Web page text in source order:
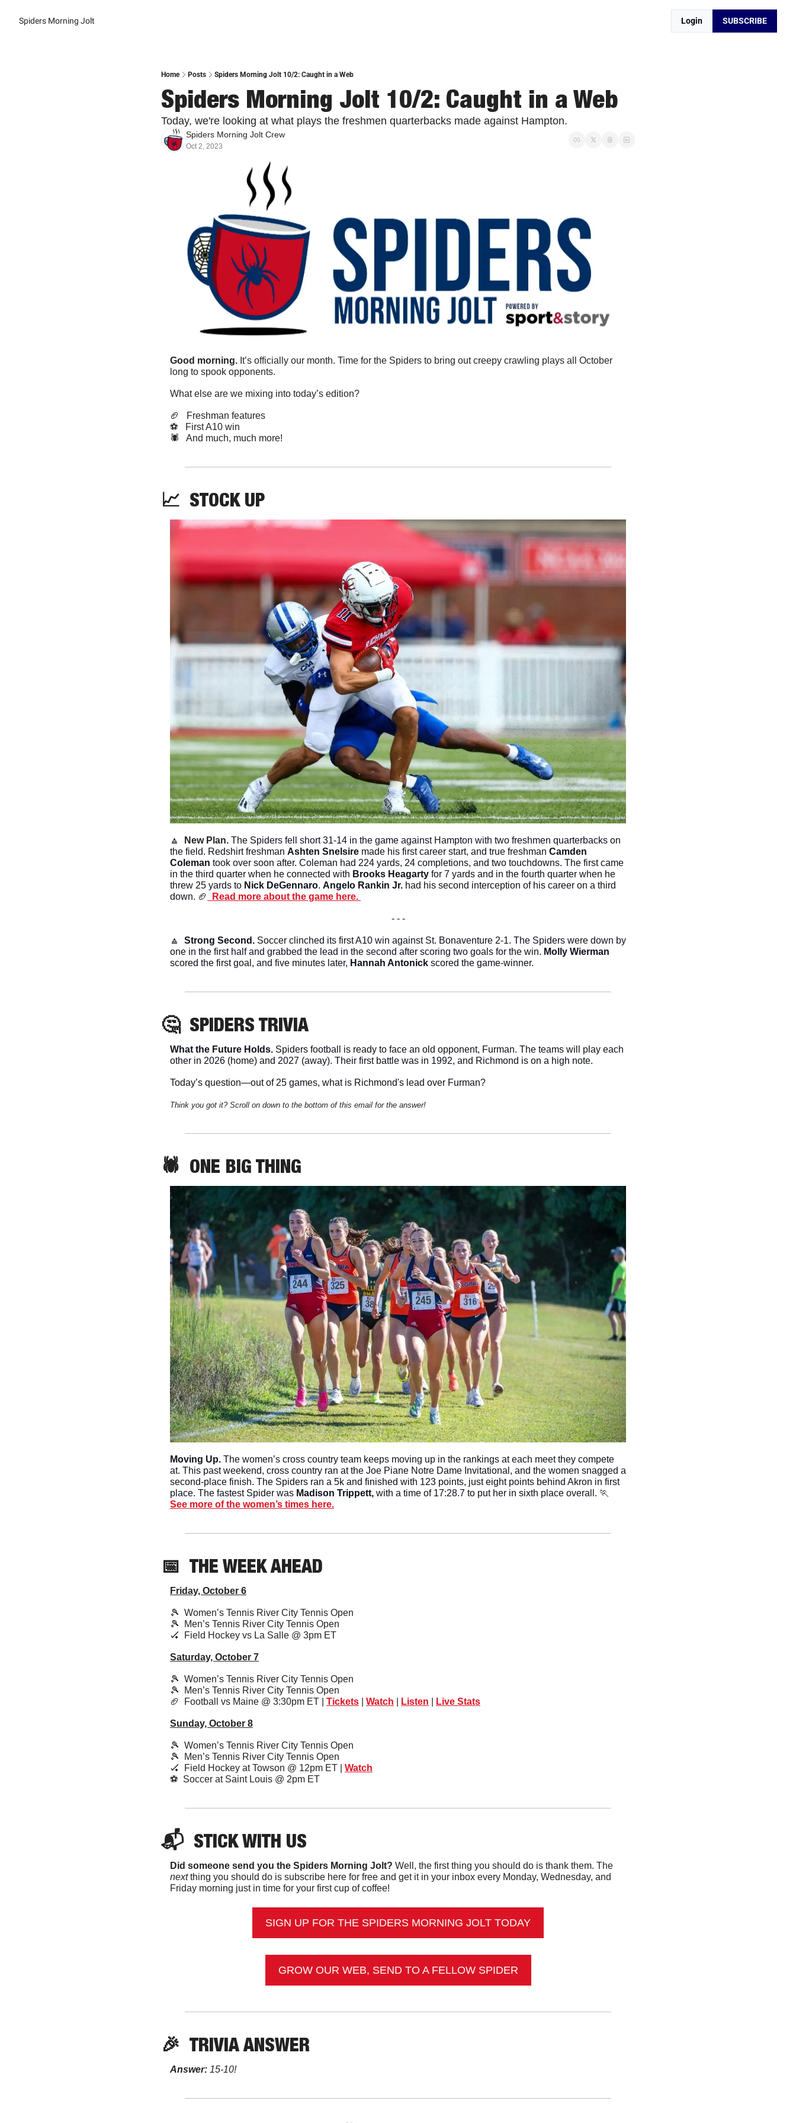
Spiders Morning Jolt Login SUBSCRIBE
Home Posts Spiders Morning Jolt 10/2: Caught in a Web
Spiders Morning Jolt 10/2: Caught in a Web
Today, we're looking at what plays the freshmen quarterbacks made against Hampton.
Spiders Morning Jolt Crew
Oct 2, 2023
Good morning. It’s officially our month. Time for the Spiders to bring out creepy crawling plays all October
long to spook opponents.
What else are we mixing into today’s edition?
🏈
   Freshman features
⚽️   First A10 win
🕷️   And much, much more!
📈 STOCK UP
🔼 New Plan. The Spiders fell short 31-14 in the game against Hampton with two freshmen quarterbacks on
the field. Redshirt freshman Ashten Snelsire made his first career start, and true freshman Camden
Coleman took over soon after. Coleman had 224 yards, 24 completions, and two touchdowns. The first came
in the third quarter when he connected with Brooks Heagarty for 7 yards and in the fourth quarter when he
threw 25 yards to Nick DeGennaro. Angelo Rankin Jr. had his second interception of his career on a third
down. 🏈
  Read more about the game here.
- - -
🔼 Strong Second. Soccer clinched its first A10 win against St. Bonaventure 2-1. The Spiders were down by
one in the first half and grabbed the lead in the second after scoring two goals for the win. Molly Wierman
scored the first goal, and five minutes later, Hannah Antonick scored the game-winner.
🤔 SPIDERS TRIVIA
What the Future Holds. Spiders football is ready to face an old opponent, Furman. The teams will play each
other in 2026 (home) and 2027 (away). Their first battle was in 1992, and Richmond is on a high note.
Today’s question—out of 25 games, what is Richmond's lead over Furman?
Think you got it? Scroll on down to the bottom of this email for the answer!
🕷️ ONE BIG THING
Moving Up. The women’s cross country team keeps moving up in the rankings at each meet they compete
at. This past weekend, cross country ran at the Joe Piane Notre Dame Invitational, and the women snagged a
second-place finish. The Spiders ran a 5k and finished with 123 points, just eight points behind Akron in first
place. The fastest Spider was Madison Trippett, with a time of 17:28.7 to put her in sixth place overall. 🏃
See more of the women’s times here.
📅 THE WEEK AHEAD
Friday, October 6
🎾
  Women’s Tennis River City Tennis Open
🎾
  Men’s Tennis River City Tennis Open
🏑
  Field Hockey vs La Salle @ 3pm ET
Saturday, October 7
🎾
  Women’s Tennis River City Tennis Open
🎾
  Men’s Tennis River City Tennis Open
🏈
  Football vs Maine @ 3:30pm ET |
Tickets Watch Listen Live Stats
Sunday, October 8
🎾
  Women’s Tennis River City Tennis Open
🎾
  Men’s Tennis River City Tennis Open
🏑
  Field Hockey at Towson @ 12pm ET |
Watch
⚽️  Soccer at Saint Louis @ 2pm ET
📬 STICK WITH US
Did someone send you the Spiders Morning Jolt?
next thing you should do is subscribe here for free and get it in your inbox every Monday, Wednesday, and
Friday morning just in time for your first cup of coffee!
SIGN UP FOR THE SPIDERS MORNING JOLT TODAY
GROW OUR WEB, SEND TO A FELLOW SPIDER
🎉 TRIVIA ANSWER
Answer: 15-10!